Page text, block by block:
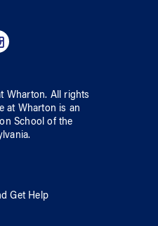
Wharton. All rights
at Wharton is an
School ofthe
.
Get Help